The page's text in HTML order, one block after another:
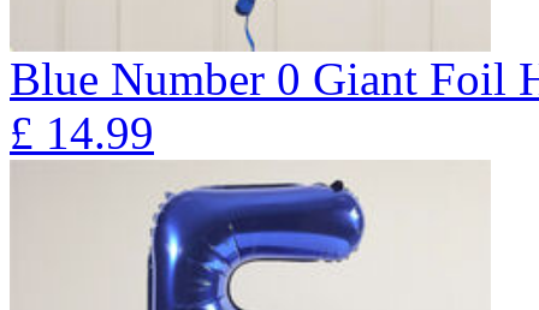
Blue Number 0 Giant Foil
£ 14.99